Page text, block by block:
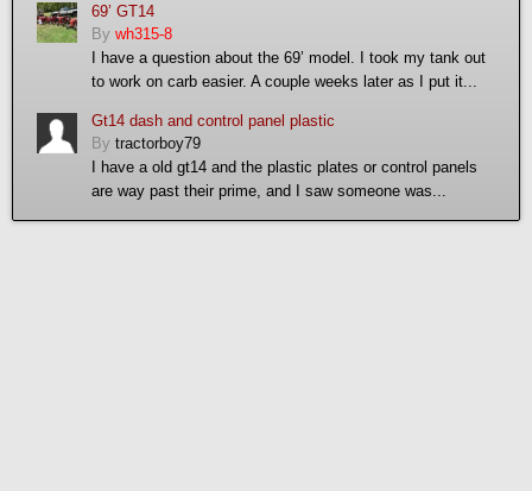
69’ GT14
By wh315-8
I have a question about the 69’ model. I took my tank out
to work on carb easier. A couple weeks later as I put it...
Gt14 dash and control panel plastic
By tractorboy79
I have a old gt14 and the plastic plates or control panels
are way past their prime, and I saw someone was...